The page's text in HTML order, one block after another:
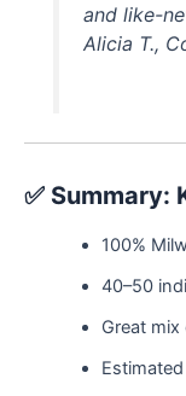
and like-
Alicia T.,
✅ Summary:
100%
40–50
Great